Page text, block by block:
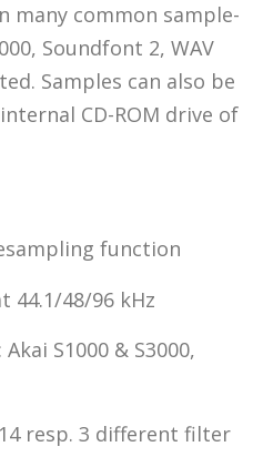
many common sample-
Soundfont 2, WAV
Samples can also be
CD-ROM drive of
function
44.1/48/96 kHz
S1000 & S3000,
resp. 3 different filter